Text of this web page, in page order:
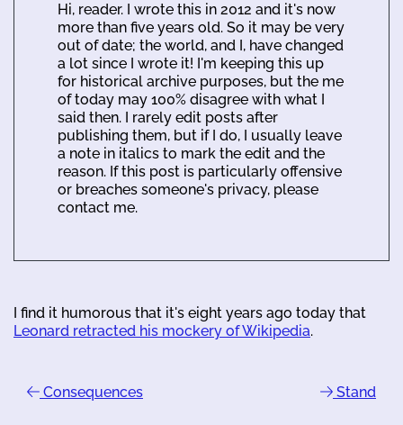
Hi, reader. I wrote this in 2012 and it's now
more than five years old. So it may be very
out of date; the world, and I, have changed
a lot since I wrote it! I'm keeping this up
for historical archive purposes, but the me
of today may 100% disagree with what I
said then. I rarely edit posts after
publishing them, but if I do, I usually leave
a note in italics to mark the edit and the
reason. If this post is particularly offensive
or breaches someone's privacy, please
contact me.
I find it humorous that it's eight years ago today that
Leonard retracted his mockery of Wikipedia.
Consequences Stand